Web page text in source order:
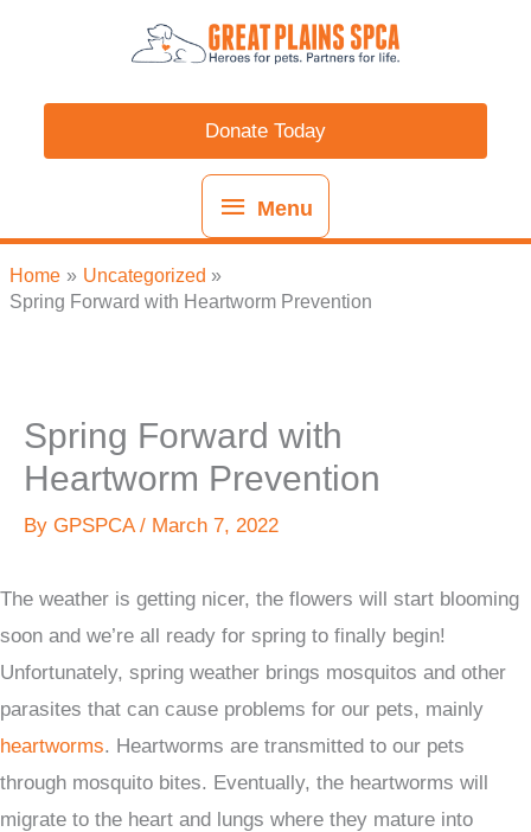
Menu
Menu
Donate Today
Home
Uncategorized
Spring Forward with Heartworm Prevention
Spring Forward with
Heartworm Prevention
By GPSPCA / March 7, 2022
The weather is getting nicer, the flowers will start blooming
soon and we’re all ready for spring to finally begin!
Unfortunately, spring weather brings mosquitos and other
parasites that can cause problems for our pets, mainly
heartworms. Heartworms are transmitted to our pets
through mosquito bites. Eventually, the heartworms will
migrate to the heart and lungs where they mature into